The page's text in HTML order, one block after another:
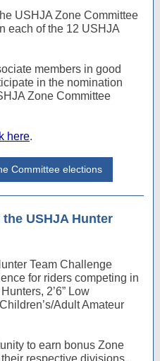
USHJA Zone Committee
each of the 12 USHJA
members in good
in the nomination
Zone Committee
here.
Committee elections
USHJA Hunter
Team Challenge
for riders competing in
2’6” Low
Adult Amateur
to earn bonus Zone
respective divisions.